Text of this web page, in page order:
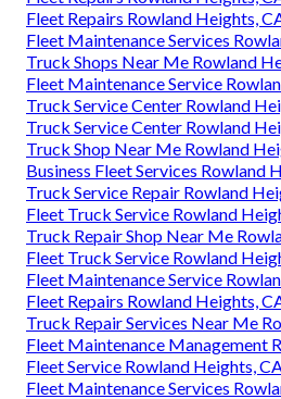
Fleet Repairs Rowland Heights,
Fleet Maintenance Services
Truck Shops Near Me Rowland
Fleet Maintenance Service
Truck Service Center Rowland
Truck Service Center Rowland
Truck Shop Near Me Rowland
Business Fleet Services Rowland
Truck Service Repair Rowland
Fleet Truck Service Rowland
Truck Repair Shop Near Me
Fleet Truck Service Rowland
Fleet Maintenance Service
Fleet Repairs Rowland Heights,
Truck Repair Services Near Me
Fleet Maintenance Management
Fleet Service Rowland Heights, CA
Fleet Maintenance Services